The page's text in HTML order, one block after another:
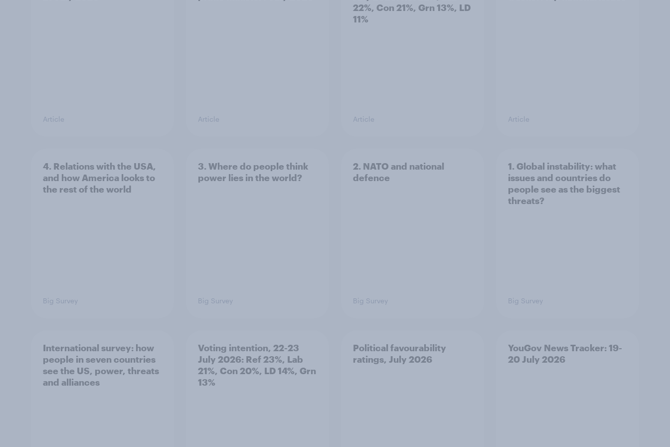
Article Article
22%, Con 21%, Grn 13%, LD
11%
Article Article
4. Relations with the USA,
and how America looks to
the rest of the world
Big Survey
3. Where do people think
power lies in the world?
Big Survey
2. NATO and national
defence
Big Survey
1. Global instability: what
issues and countries do
people see as the biggest
threats?
Big Survey
International survey: how
people in seven countries
see the US, power, threats
and alliances
Voting intention, 22-23
July 2026: Ref 23%, Lab
21%, Con 20%, LD 14%, Grn
13%
Political favourability
ratings, July 2026
YouGov News Tracker: 19-
20 July 2026